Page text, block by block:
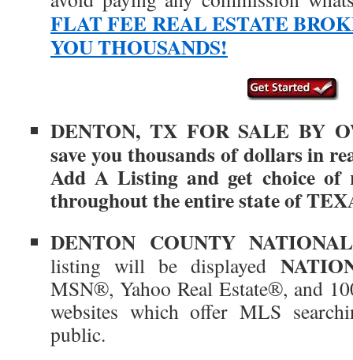
FLAT FEE REAL ESTATE
YOU THOUSANDS!
DENTON, TXFOR SALE BY
save you thousands of dollars in
Add A Listing and get choice of
throughout the entire state of
DENTON COUNTY
listing will be displayed
MSN®, Yahoo Real Estate®, and
websites which offer MLS
public.